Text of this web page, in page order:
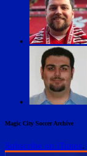
Magic City Soccer Archive
Subscribe on iTunes.